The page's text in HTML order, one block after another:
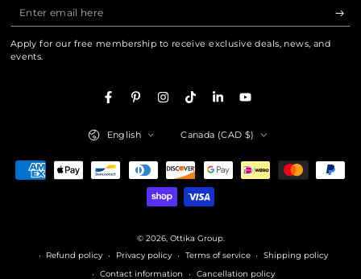
Enter
here
Apply for our free membership to receive exclusive deals, news, and
events.
FacebookPinterestInstagram
TikTokLinkedInYouTube
© 2026, Ottika Group.
Refund policy
Privacy policy Terms of service
Shipping policy
Contact information
Cancellation policy
Language
English Canada (CAD $)
Payment